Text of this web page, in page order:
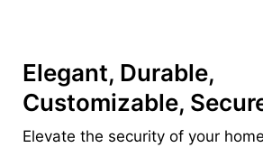
Elegant, Durable,
Customizable,
Elevate the security of your